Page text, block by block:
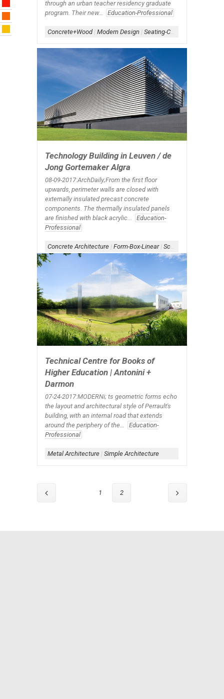
through an urban teacher residency graduate
program. Their new...
Education-Professional
Concrete+Wood| Modern Design | Seating-Corridor
Technology Building in Leuven / de
Jong Gortemaker Algra
08-09-2017:ArchDaily;From the first floor
upwards, perimeter walls are closed with
externally insulated precast concrete
components. The thermally insulated panels
are finished with black acrylic...
Education-
Professional
Concrete Architecture | Form-Box-Linear| Scheme-Linear
Technical Centre for Books of
Higher Education | Antonini +
Darmon
07-24-2017:MODERNi; ts geometric forms echo
the layout and architectural style of Perrault's
building, with an internal road that extends
around the periphery of the...
Education-
Professional
Metal Architecture | Simple Architecture
1 2